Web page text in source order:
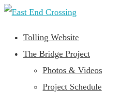
Tolling Website
The Bridge Project
Photos & Videos
Project Schedule